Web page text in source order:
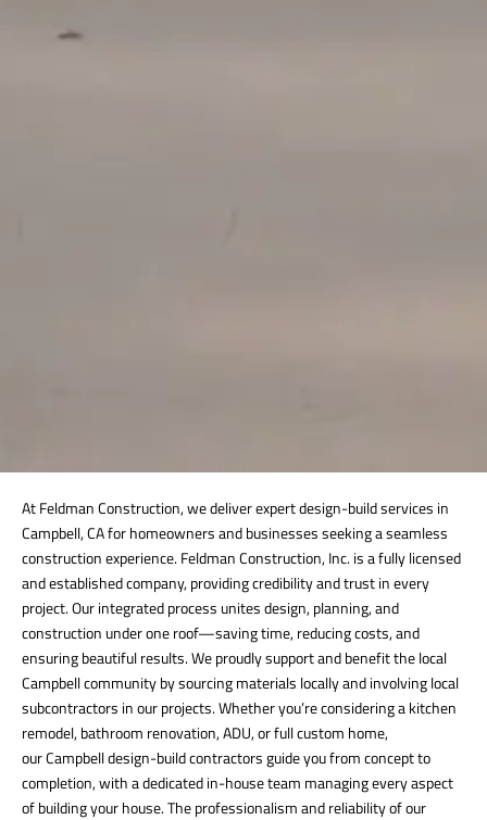
At Feldman Construction, we deliver expert design-build services in
Campbell, CA for homeowners and businesses seeking a seamless
construction experience. Feldman Construction, Inc. is a fully licensed
and established company, providing credibility and trust in every
project. Our integrated process unites design, planning, and
construction under one roof—saving time, reducing costs, and
ensuring beautiful results. We proudly support and benefit the local
Campbell community by sourcing materials locally and involving local
subcontractors in our projects. Whether you’re considering a kitchen
remodel, bathroom renovation, ADU, or full custom home,
our Campbell design-build contractors guide you from concept to
completion, with a dedicated in-house team managing every aspect
of building your house. The professionalism and reliability of our